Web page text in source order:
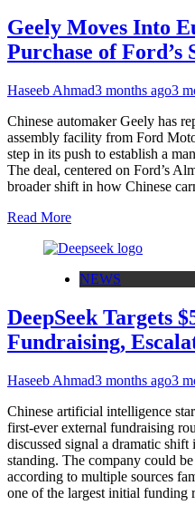
Geely Moves Into
Purchase of Ford’s
Haseeb Ahmad3 months ago3
Chinese automaker Geely has
assembly facility from Ford
step in its push to establish a
The deal, centered on Ford’s
broader shift in how Chinese
Read More
NEWS
DeepSeek Targets
Fundraising,
Haseeb Ahmad3 months ago3
Chinese artificial intelligence
first-ever external fundraising
discussed signal a dramatic
standing. The company could
according to multiple sources
one of the largest initial funding